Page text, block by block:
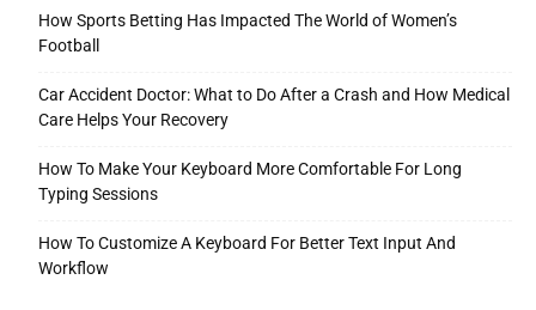
How Sports Betting Has Impacted The World of Women’s
Football
Car Accident Doctor: What to Do After a Crash and How Medical
Care Helps Your Recovery
How To Make Your Keyboard More Comfortable For Long
Typing Sessions
How To Customize A Keyboard For Better Text Input And
Workflow